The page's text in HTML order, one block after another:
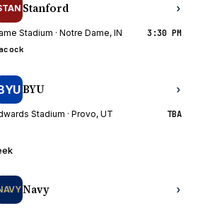
Stanford
Stadium · Notre Dame, IN 3:30 PM
›
BYU
Stadium · Provo, UT TBA
›
Navy ›